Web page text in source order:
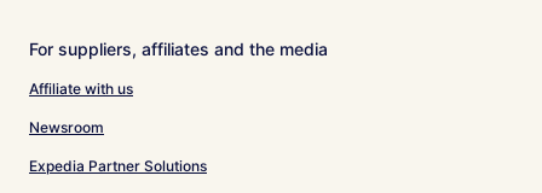
For suppliers, affiliates and the media
Affiliate with us
Newsroom
Expedia Partner Solutions